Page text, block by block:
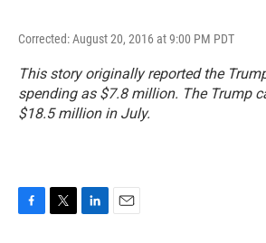
Corrected: August 20, 2016 at 9:00 PM PDT
This story originally reported the
spending as $7.8 million. The Trump
$18.5 million in July.